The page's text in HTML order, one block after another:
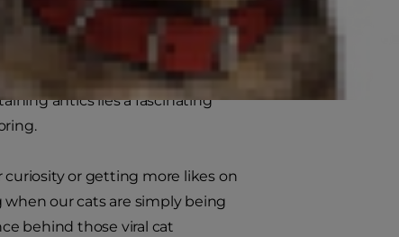
noticed that cats have
into impossibly small
our feline friends have
antics lies a fascinating
or getting more likes on
our cats are simply being
behind those viral cat